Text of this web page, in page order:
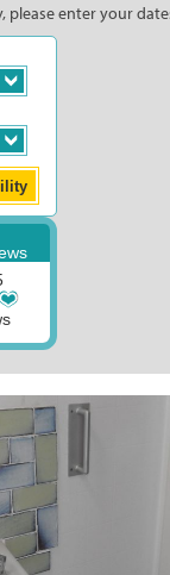
please enter your